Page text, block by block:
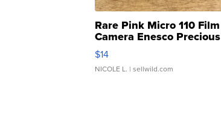
Rare Pink Micro 110 Film
Camera Enesco Precious
Moments TD4
$14
NICOLE L. | sellwild.com